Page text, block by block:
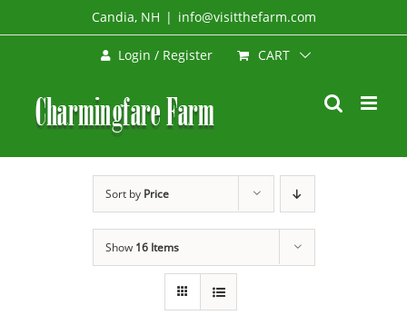
to
Candia, NH | info@visitthefarm.com
Login / Register CART
Sort by Price
Show 16 Items